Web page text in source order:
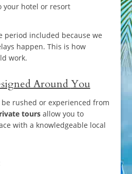
your hotel or resort
period included because we
happen. This is how
work.
AroundYou
be rushed or experienced from
toursallow you to
with a knowledgeable local